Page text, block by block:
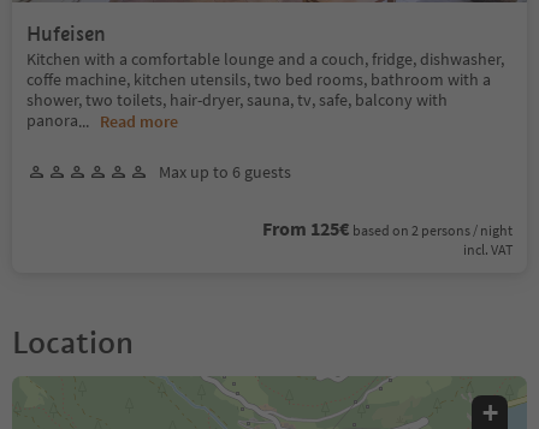
Hufeisen
Kitchen with a comfortable lounge and a couch, fridge, dishwasher,
coffe machine, kitchen utensils, two bed rooms, bathroom with a
shower, two toilets, hair-dryer, sauna, tv, safe, balcony with
panora... Read more
Max up to 6 guests
From 125€ based on 2 persons / night
incl. VAT
Location
+